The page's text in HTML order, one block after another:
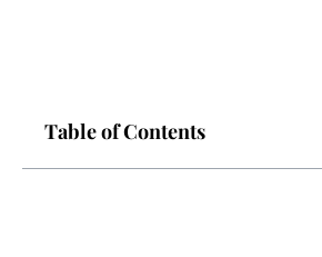
Table of Contents